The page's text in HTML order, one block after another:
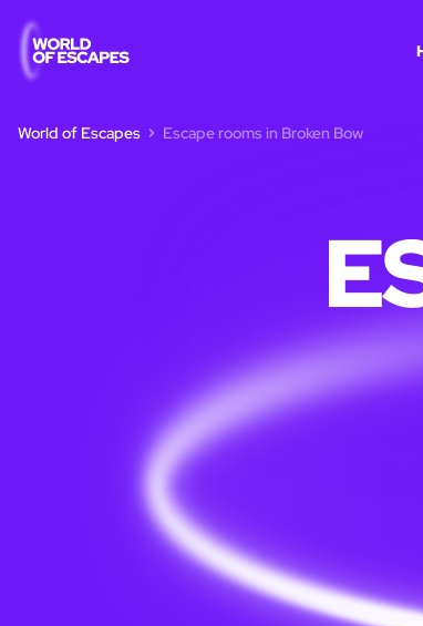
World of Escapes Escape rooms in Broken Bow